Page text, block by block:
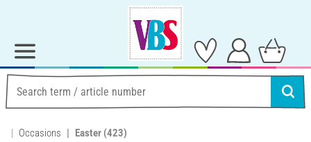
Occasions Easter (423)